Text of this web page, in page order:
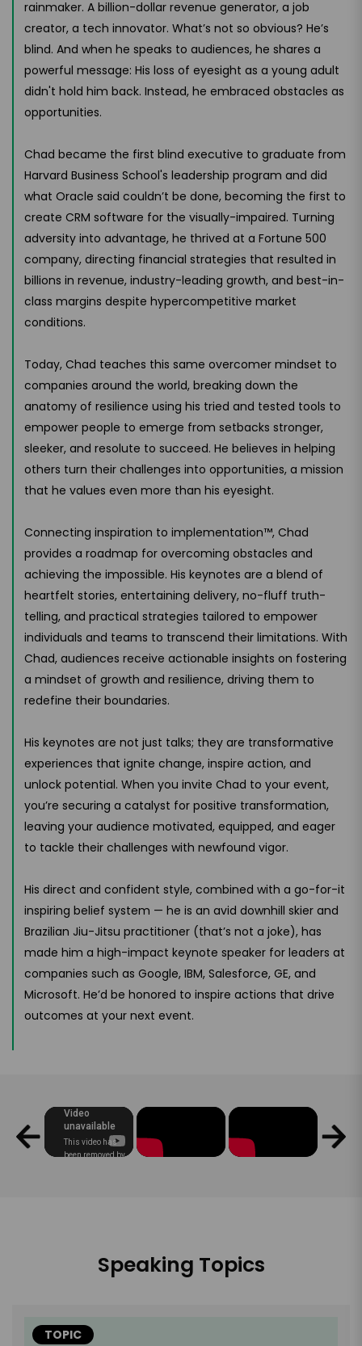
rainmaker. A billion-dollar revenue generator, a job
creator, a tech innovator. What’s not so obvious? He’s
blind. And when he speaks to audiences, he shares a
powerful message: His loss of eyesight as a young adult
didn't hold him back. Instead, he embraced obstacles as
opportunities.
Chad became the first blind executive to graduate from
Harvard Business School's leadership program and did
what Oracle said couldn’t be done, becoming the first to
create CRM software for the visually-impaired. Turning
adversity into advantage, he thrived at a Fortune 500
company, directing financial strategies that resulted in
billions in revenue, industry-leading growth, and best-in-
class margins despite hypercompetitive market
conditions.
Today, Chad teaches this same overcomer mindset to
companies around the world, breaking down the
anatomy of resilience using his tried and tested tools to
empower people to emerge from setbacks stronger,
sleeker, and resolute to succeed. He believes in helping
others turn their challenges into opportunities, a mission
that he values even more than his eyesight.
Connecting inspiration to implementation™, Chad
provides a roadmap for overcoming obstacles and
achieving the impossible. His keynotes are a blend of
heartfelt stories, entertaining delivery, no-fluff truth-
telling, and practical strategies tailored to empower
individuals and teams to transcend their limitations. With
Chad, audiences receive actionable insights on fostering
a mindset of growth and resilience, driving them to
redefine their boundaries.
His keynotes are not just talks; they are transformative
experiences that ignite change, inspire action, and
unlock potential. When you invite Chad to your event,
you’re securing a catalyst for positive transformation,
leaving your audience motivated, equipped, and eager
to tackle their challenges with newfound vigor.
His direct and confident style, combined with a go-for-it
inspiring belief system — he is an avid downhill skier and
Brazilian Jiu-Jitsu practitioner (that’s not a joke), has
made him a high-impact keynote speaker for leaders at
companies such as Google, IBM, Salesforce, GE, and
Microsoft. He’d be honored to inspire actions that drive
outcomes at your next event.
Speaking Topics
TOPIC